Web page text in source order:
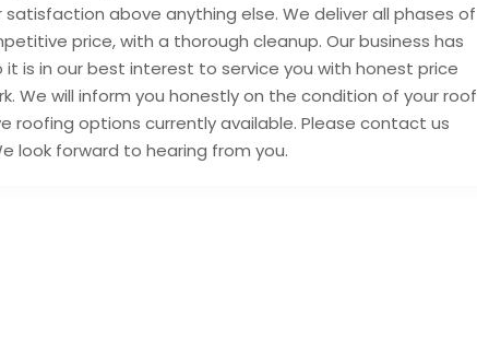
above anything else. We deliver all phases of
price, with a thorough cleanup. Our business has
is in our best interest to service you with honest price
We will inform you honestly on the condition of your roof
options currently available. Please contact us
look forward to hearing from you.